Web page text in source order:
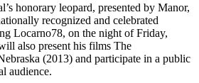
honorary leopard, presented by Manor,
recognized and celebrated
Locarno78, on the night of Friday,
also present his films The
(2013) and participate in a public
audience.